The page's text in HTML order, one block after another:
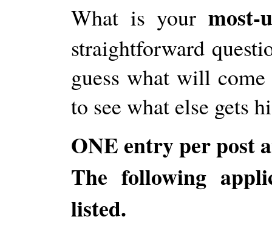
What is your most-
straightforward
guess what will
to see what else gets
ONE entry per post
The following
listed.